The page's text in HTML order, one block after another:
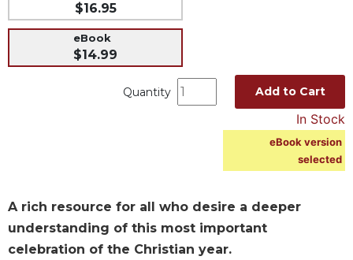
Music
Liturgical
Church
Liturgy
and
$16.95
eBook
$14.99
Quantity Add to Cart
In Stock
eBook version
selected
A rich resource for all who desire a deeper
understanding of this most important
celebration of the Christian year.